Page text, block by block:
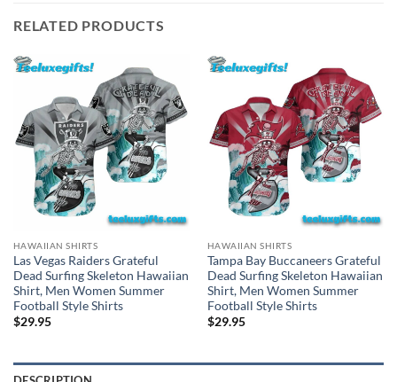
RELATED PRODUCTS
HAWAIIAN SHIRTS
Las Vegas Raiders Grateful
Dead Surfing Skeleton Hawaiian
Shirt, Men Women Summer
Football Style Shirts
$29.95
HAWAIIAN SHIRTS
Tampa Bay Buccaneers Grateful
Dead Surfing Skeleton Hawaiian
Shirt, Men Women Summer
Football Style Shirts
$29.95